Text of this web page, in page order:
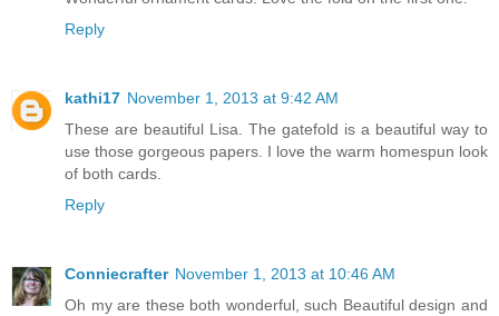
Reply
kathi17 November 1, 2013 at 9:42 AM
These are beautiful Lisa. The gatefold is a beautiful way to
use those gorgeous papers. I love the warm homespun look
of both cards.
Reply
Conniecrafter November 1, 2013 at 10:46 AM
Oh my are these both wonderful, such Beautiful design and